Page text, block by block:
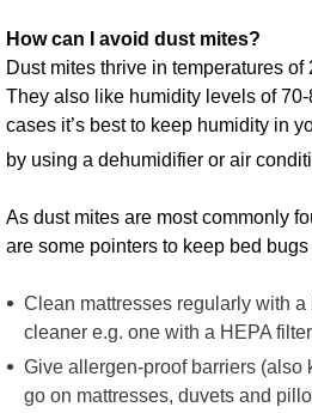
How can I avoid dust mites?
Dust mites thrive in temperatures
They also like humidity levels of
cases it’s best to keep humidity in
by using a dehumidifier or air
As dust mites are most commonly
are some pointers to keep bed bugs
Clean mattresses regularly with
cleaner e.g. one with a HEPA filter
Give allergen-proof barriers (also
go on mattresses, duvets and